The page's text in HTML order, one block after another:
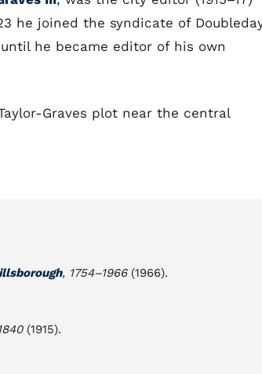
he joined the syndicate of
he became editor of his own
Graves plot near the central
, 1754–1966(1966).
(1915).